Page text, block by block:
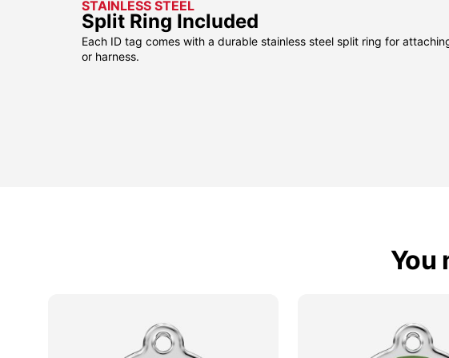
STAINLESS STEEL
Split Ring Included
Each ID tag comes with a durable stainless steel split ring for
or harness.
You